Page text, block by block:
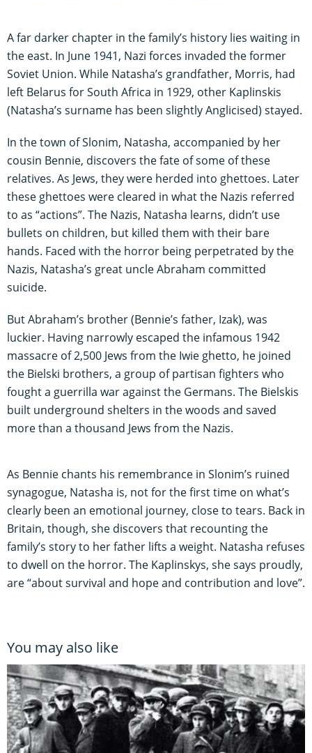
A far darker chapter in the family’s history lies waiting in
the east. In June 1941, Nazi forces invaded the former
Soviet Union. While Natasha’s grandfather, Morris, had
left Belarus for South Africa in 1929, other Kaplinskis
(Natasha’s surname has been slightly Anglicised) stayed.
In the town of Slonim, Natasha, accompanied by her
cousin Bennie, discovers the fate of some of these
relatives. As Jews, they were herded into ghettoes. Later
these ghettoes were cleared in what the Nazis referred
to as “actions”. The Nazis, Natasha learns, didn’t use
bullets on children, but killed them with their bare
hands. Faced with the horror being perpetrated by the
Nazis, Natasha’s great uncle Abraham committed
suicide.
But Abraham’s brother (Bennie’s father, Izak), was
luckier. Having narrowly escaped the infamous 1942
massacre of 2,500 Jews from the Iwie ghetto, he joined
the Bielski brothers, a group of partisan fighters who
fought a guerrilla war against the Germans. The Bielskis
built underground shelters in the woods and saved
more than a thousand Jews from the Nazis.
As Bennie chants his remembrance in Slonim’s ruined
synagogue, Natasha is, not for the first time on what’s
clearly been an emotional journey, close to tears. Back in
Britain, though, she discovers that recounting the
family’s story to her father lifts a weight. Natasha refuses
to dwell on the horror. The Kaplinskys, she says proudly,
are “about survival and hope and contribution and love”.
You may also like